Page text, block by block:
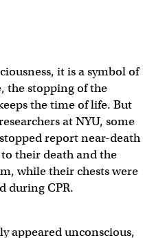
it is a symbol of
the stopping of the
the time of life. But
at NYU, some
report near-death
their death and the
while their chests were
during CPR.
appeared unconscious,